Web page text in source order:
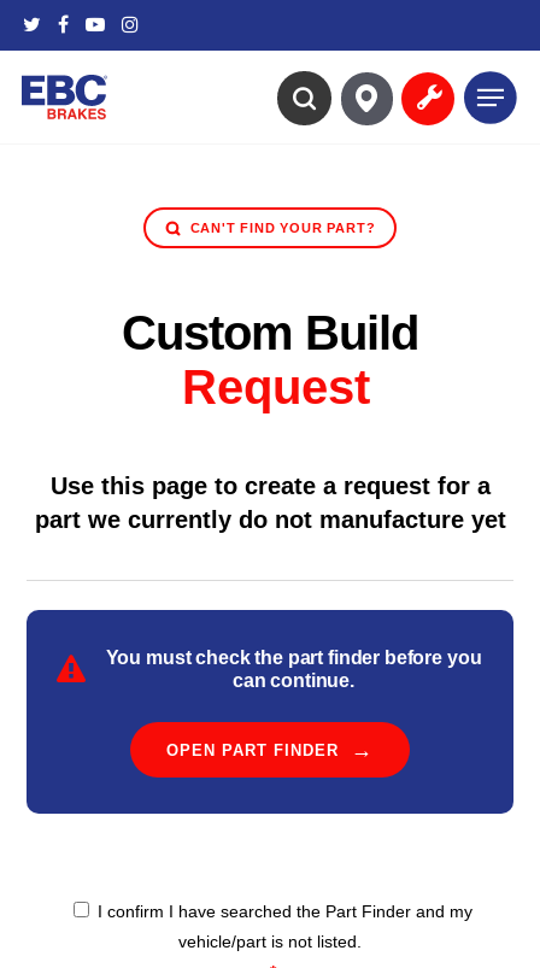
main
content
twitterfacebook
youtubeinstagram
search
Menu
CAN'T FIND YOUR PART?
Custom Build
Request
Use this page to create a request for a
part we currently do not manufacture yet
You must check the part finder before you
can continue.
OPEN PART FINDER
Confirmation *
I confirm I have searched the Part Finder and my
vehicle/part is not listed.